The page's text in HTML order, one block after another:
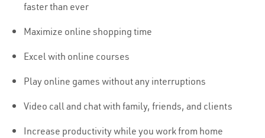
faster than ever
Maximize online shopping time
Excel with online courses
Play online games without any interruptions
Video call and chat with family, friends, and clients
Increase productivity while you work from home